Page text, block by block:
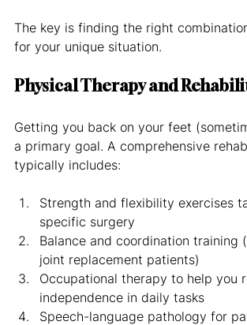
The key is finding the right
for your unique situation.
Physical Therapy and
Getting you back on your feet
a primary goal. A comprehensive
typically includes:
Strength and flexibility exercises
specific surgery
Balance and coordination training
joint replacement patients)
Occupational therapy to help you
independence in daily tasks
Speech-language pathology for